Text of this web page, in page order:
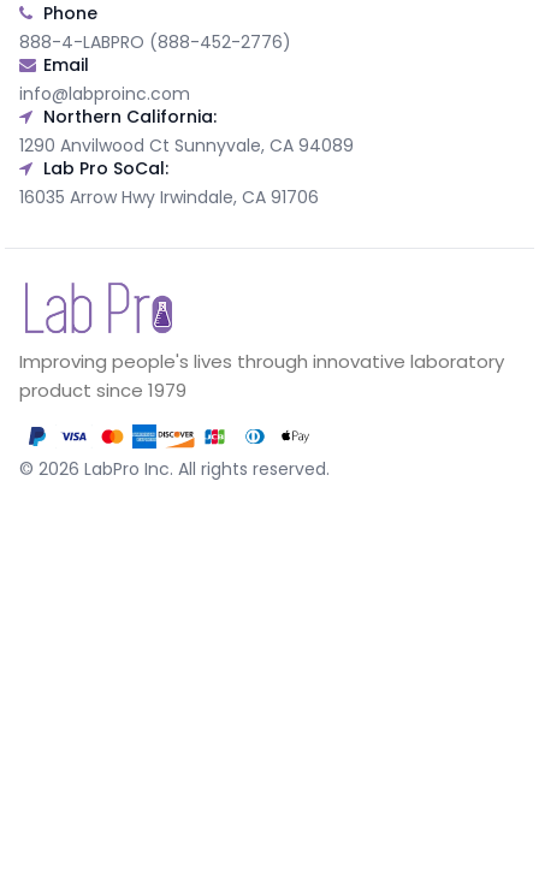
Phone
888-4-LABPRO (888-452-2776)
Email
info@labproinc.com
Northern California:
1290 Anvilwood Ct Sunnyvale, CA 94089
Lab Pro SoCal:
16035 Arrow Hwy Irwindale, CA 91706
Improving people's lives through innovative laboratory
product since 1979
© 2026 LabPro Inc. All rights reserved.